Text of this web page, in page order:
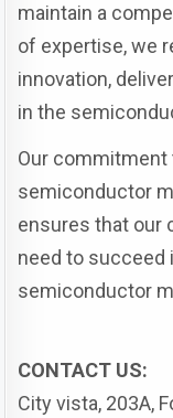
maintain a
of expertise, we
innovation,
in the
Our
semiconductor
ensures that our
need to succeed
semiconductor
CONTACT US:
City vista, 203A,